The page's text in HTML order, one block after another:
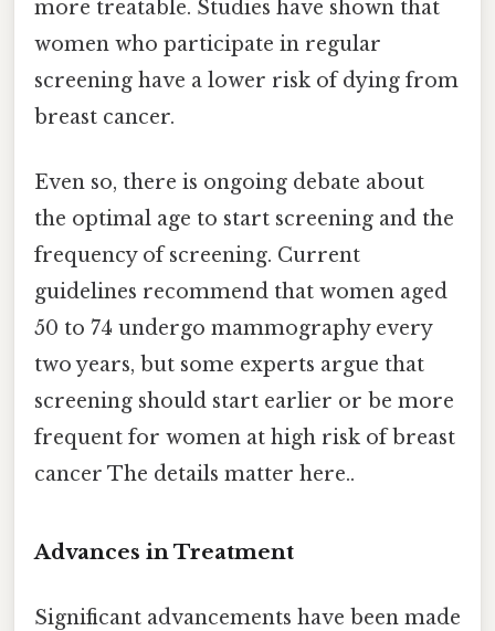
more treatable. Studies have shown that
women who participate in regular
screening have a lower risk of dying from
breast cancer.
Even so, there is ongoing debate about
the optimal age to start screening and the
frequency of screening. Current
guidelines recommend that women aged
50 to 74 undergo mammography every
two years, but some experts argue that
screening should start earlier or be more
frequent for women at high risk of breast
cancer The details matter here..
Advances in Treatment
Significant advancements have been made